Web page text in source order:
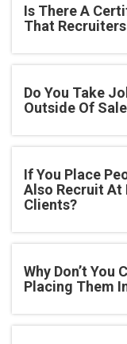
Is There A
That
Do You Take
Outside Of
If You Place
Also Recruit At
Clients?
Why Don’t You
Placing Them